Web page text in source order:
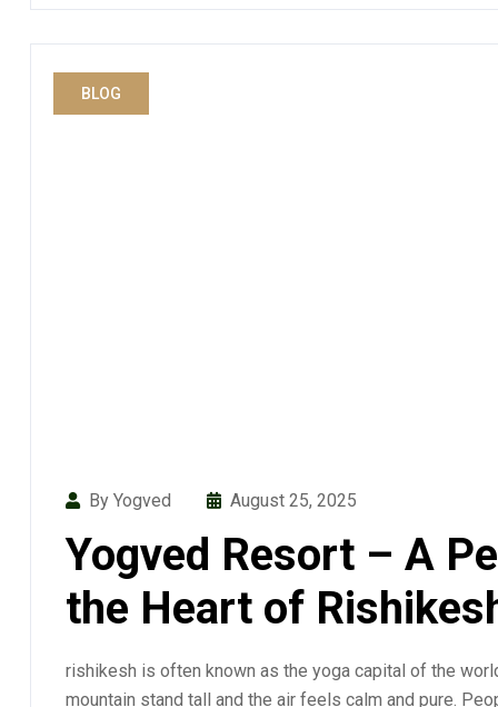
BLOG
By Yogved August 25, 2025
Yogved Resort – A
the Heart of
rishikesh is often known as the yoga capital of the
mountain stand tall and the air feels calm and pure.